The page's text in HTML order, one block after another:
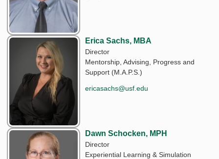
Erica Sachs, MBA
Director
Mentorship, Advising, Progress and
Support (M.A.P.S.)
ericasachs@usf.edu
Dawn Schocken, MPH
Director
Experiential Learning & Simulation